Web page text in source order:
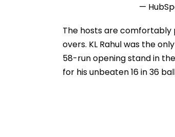
—
The hosts are comfortably
overs. KL Rahul was the
58-run opening stand in
for his unbeaten 16 in 36